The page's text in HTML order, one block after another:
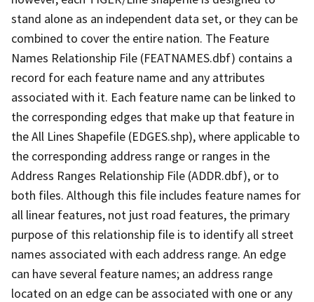
stand alone as an independent data set, or they can be
combined to cover the entire nation. The Feature
Names Relationship File (FEATNAMES.dbf) contains a
record for each feature name and any attributes
associated with it. Each feature name can be linked to
the corresponding edges that make up that feature in
the All Lines Shapefile (EDGES.shp), where applicable to
the corresponding address range or ranges in the
Address Ranges Relationship File (ADDR.dbf), or to
both files. Although this file includes feature names for
all linear features, not just road features, the primary
purpose of this relationship file is to identify all street
names associated with each address range. An edge
can have several feature names; an address range
located on an edge can be associated with one or any